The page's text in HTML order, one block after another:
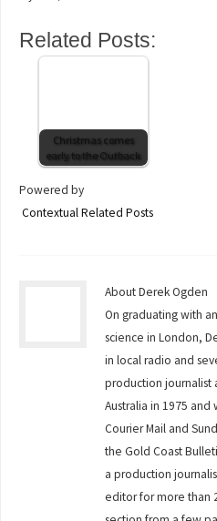
Related Posts:
Christmas comes
early to the Outback
Powered by
Contextual Related Posts
About Derek Ogden
On graduating with
science in London,
in local radio and
production journalist
Australia in 1975
Courier Mail and
the Gold Coast
a production
editor for more than